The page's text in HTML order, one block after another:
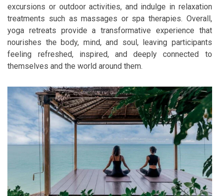
excursions or outdoor activities, and indulge in relaxation
treatments such as massages or spa therapies. Overall,
yoga retreats provide a transformative experience that
nourishes the body, mind, and soul, leaving participants
feeling refreshed, inspired, and deeply connected to
themselves and the world around them.